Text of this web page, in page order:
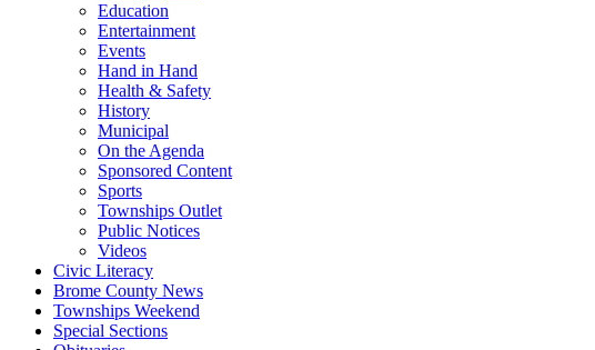
Education
Entertainment
Events
Hand in Hand
Health & Safety
History
Municipal
On the Agenda
Sponsored Content
Sports
Townships Outlet
Public Notices
Videos
Civic Literacy
Brome County News
Townships Weekend
Special Sections